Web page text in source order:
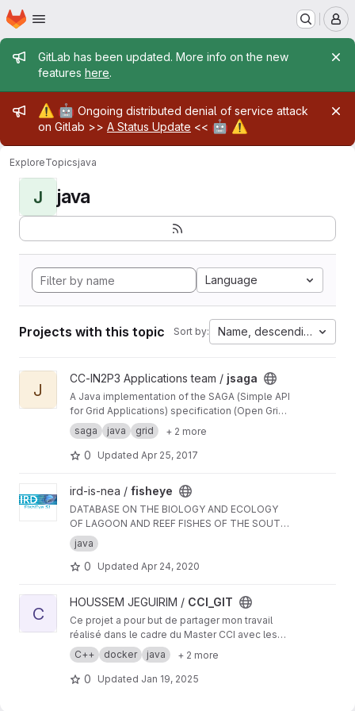
Skip to main content
Homepage
Admin message
GitLab has been updated. More info on the new
features here.
Admin message
⚠️ 🤖 Ongoing distributed denial of service attack
on Gitlab >> A Status Update << 🤖 ⚠️
ExploreTopicsjava
J java
Language
Projects with this topic Sort by: Name, descending
View jsaga project
J
CC-IN2P3 Applications team / jsaga
A Java implementation of the SAGA (Simple API
for Grid Applications) specification (Open Grid
Forum)
saga java grid + 2 more
0 Updated Apr 25, 2017
View fisheye project
ird-is-nea / fisheye
DATABASE ON THE BIOLOGY AND ECOLOGY
OF LAGOON AND REEF FISHES OF THE SOUTH
PACIFIC
java
0 Updated Apr 24, 2020
View CCI_GIT project
C
HOUSSEM JEGUIRIM / CCI_GIT
Ce projet a pour but de partager mon travail
réalisé dans le cadre du Master CCI avec les
professeurs, mes camarades de promotion,
ainsi que les futurs étudiants de ce Master.
C++ docker java + 2 more
0 Updated Jan 19, 2025